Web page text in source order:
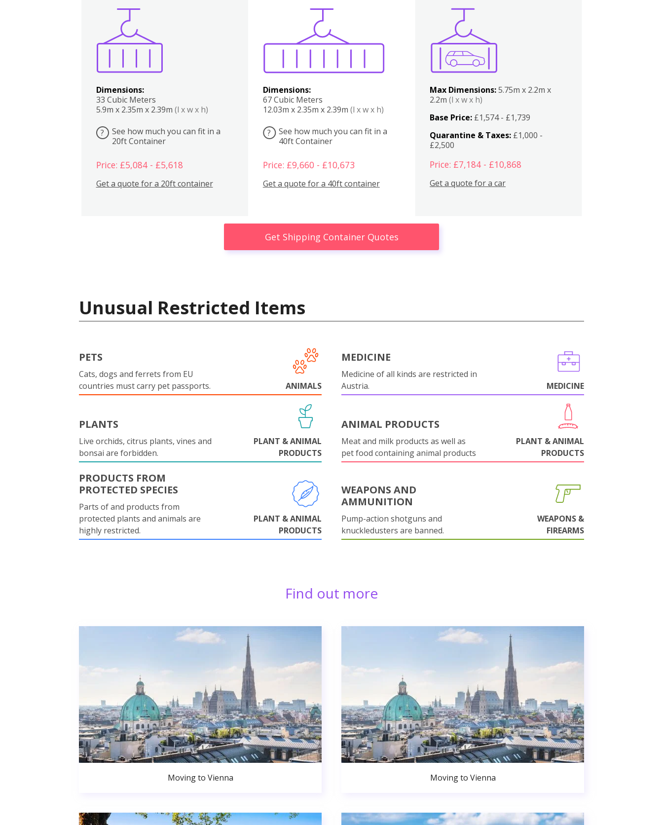
Dimensions:
33 Cubic Meters
5.9m x 2.35m x 2.39m (l x w x h)
?
See how much you can fit in a
20ft Container
Price: £5,084 - £5,618
Get a quote for a 20ft container
Dimensions:
67 Cubic Meters
12.03m x 2.35m x 2.39m (l x w x h)
?
See how much you can fit in a
40ft Container
Price: £9,660 - £10,673
Get a quote for a 40ft container
Boxes
Max Dimensions:5.75m x 2.2m x
2.2m(l x w x h)
Base Price: £1,574 - £1,739
Quarantine & Taxes: £1,000 -
£2,500
Price: £7,184 - £10,868
Get a quote for a car
Get Shipping Container Quotes
Unusual Restricted Items
PETS
Cats, dogs and ferrets from EU
countries must carry pet passports.
ANIMALS
MEDICINE
Medicine of all kinds are restricted in
Austria.
MEDICINE
PLANTS
Live orchids, citrus plants, vines and
bonsai are forbidden.
PLANT & ANIMAL
PRODUCTS
ANIMAL PRODUCTS
Meat and milk products as well as
pet food containing animal products
PLANT & ANIMAL
PRODUCTS
PRODUCTS FROM
PROTECTED SPECIES
Parts of and products from
protected plants and animals are
highly restricted.
PLANT & ANIMAL
PRODUCTS
WEAPONS AND
AMMUNITION
Pump-action shotguns and
knuckledusters are banned.
WEAPONS &
FIREARMS
Find out more
Moving to Vienna Moving to Vienna